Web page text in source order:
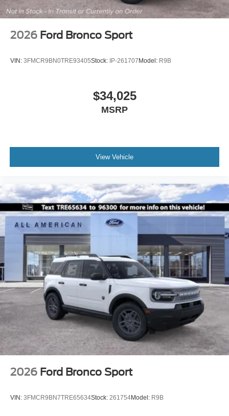
2026 Ford Bronco Sport
VIN: 3FMCR9BN0TRE93405Stock: IP-261707Model: R9B
$34,025
MSRP
View Vehicle
2026 Ford Bronco Sport
VIN: 3FMCR9BN7TRE65634Stock: 261754Model: R9B